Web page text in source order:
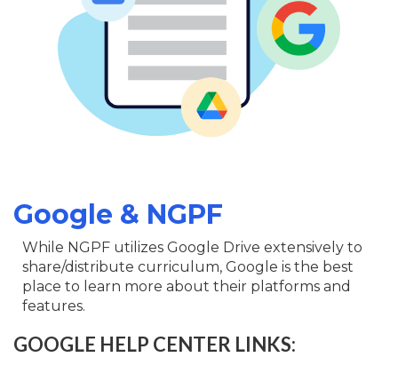
Google & NGPF
While NGPF utilizes Google Drive extensively to
share/distribute curriculum, Google is the best
place to learn more about their platforms and
features.
GOOGLE HELP CENTER LINKS: